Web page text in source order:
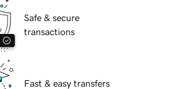
Safe & secure
transactions
Fast & easy transfers